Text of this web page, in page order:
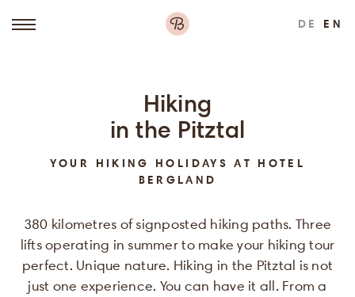
DE EN
Hiking
in the Pitztal
YOUR HIKING HOLIDAYS AT HOTEL
BERGLAND
380 kilometres of signposted hiking paths. Three
lifts operating in summer to make your hiking tour
perfect. Unique nature. Hiking in the Pitztal is not
just one experience. You can have it all. From a